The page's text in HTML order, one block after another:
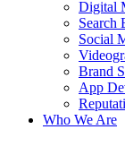
Digital
Search
Social
Brand
App
Who We Are